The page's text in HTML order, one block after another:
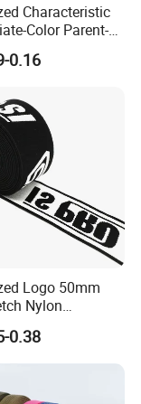
Characteristic
Color Parent-
for Side
0.16
Logo 50mm
Nylon
Elastic Band
for Sportswear
0.38